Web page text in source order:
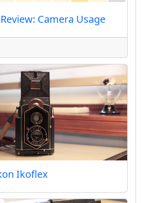
Camera Usage
Ikoflex